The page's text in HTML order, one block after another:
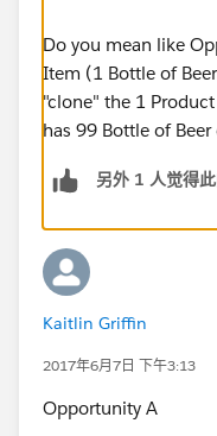
Do you mean like
Item (1 Bottle of
"clone" the 1
has 99 Bottle of
另外 1 人觉得
Kaitlin Griffin
2017年6月7日 下午3:13
Opportunity A